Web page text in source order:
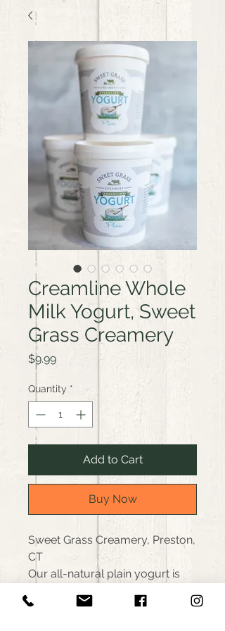
Creamline Whole
Milk Yogurt, Sweet
Grass Creamery
$9.99Price
Quantity *
Add to Cart
Buy Now
Sweet Grass Creamery, Preston,
CT
Our all-natural plain yogurt is
creamy & high in protein with a